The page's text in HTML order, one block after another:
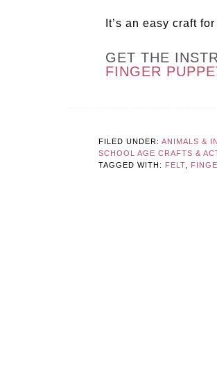
It’s an easy craft
GET THE
FINGER
FILED UNDER: ANIMALS &
SCHOOL AGE CRAFTS &
TAGGED WITH: FELT